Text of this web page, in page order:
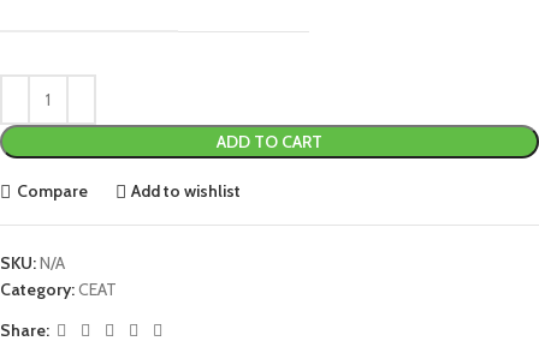
ADD TO CART
Compare Add to wishlist
SKU:N/A
Category:CEAT
Share: